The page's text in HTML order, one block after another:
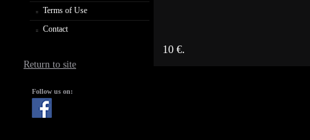
Terms of Use
Contact
Return to site
Follow us on:
10 €.